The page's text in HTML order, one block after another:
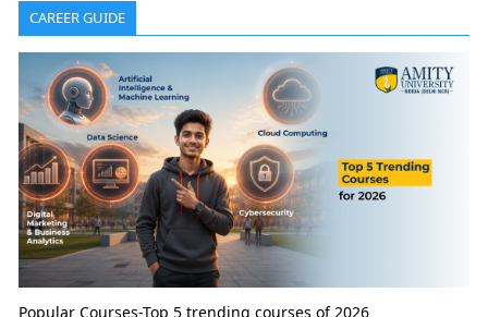
CAREER GUIDE
Popular Courses-Top 5 trending courses of 2026